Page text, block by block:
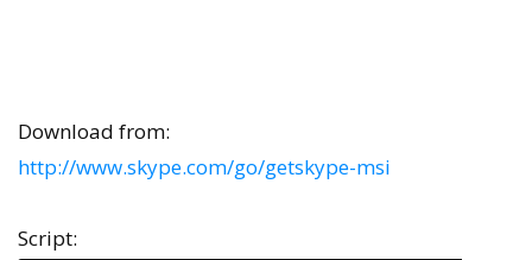
Download from:
http://www.skype.com/go/getskype-msi
Script: